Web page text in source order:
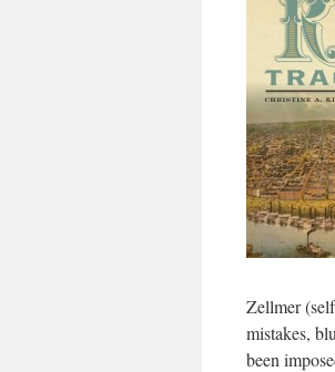
Zellmer
mistakes,
been